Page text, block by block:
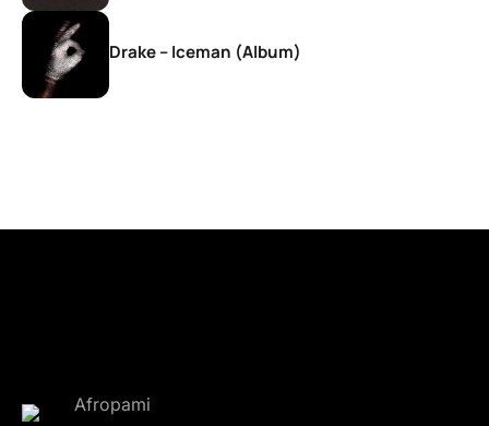
Drake – Iceman (Album)